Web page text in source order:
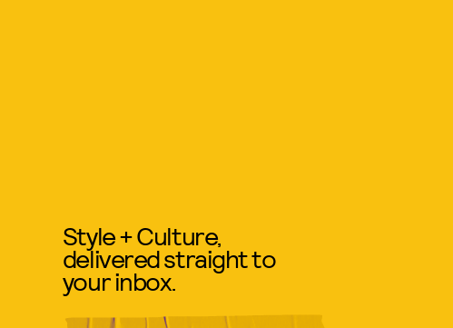
Style + Culture,
delivered straight to
your inbox.